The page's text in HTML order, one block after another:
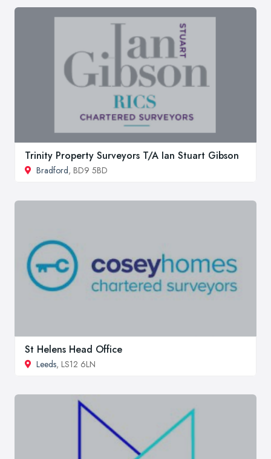
Trinity Property Surveyors T/A Ian Stuart Gibson
Bradford, BD9 5BD
St Helens Head Office
Leeds, LS12 6LN